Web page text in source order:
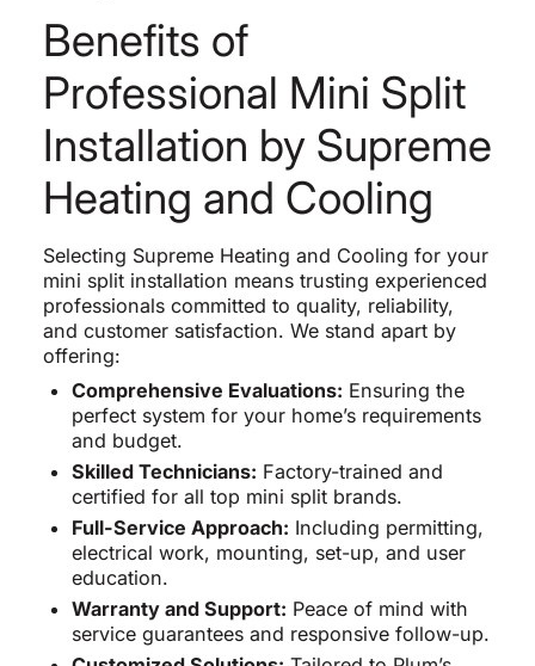
Benefits of
Professional Mini Split
Installation by Supreme
Heating and Cooling
Selecting Supreme Heating and Cooling for your
mini split installation means trusting experienced
professionals committed to quality, reliability,
and customer satisfaction. We stand apart by
offering:
Comprehensive Evaluations: Ensuring the
perfect system for your home’s requirements
and budget.
Skilled Technicians: Factory-trained and
certified for all top mini split brands.
Full-Service Approach: Including permitting,
electrical work, mounting, set-up, and user
education.
Warranty and Support: Peace of mind with
service guarantees and responsive follow-up.